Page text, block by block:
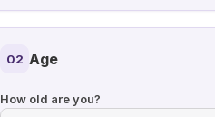
02 Age
How old are you?